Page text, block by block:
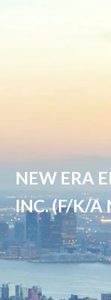
NEW ERA
INC. (F/K/A